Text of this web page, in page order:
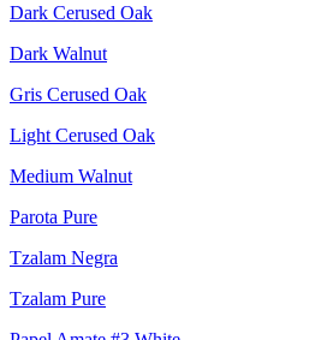
Dark Cerused Oak
Dark Walnut
Gris Cerused Oak
Light Cerused Oak
Medium Walnut
Parota Pure
Tzalam Negra
Tzalam Pure